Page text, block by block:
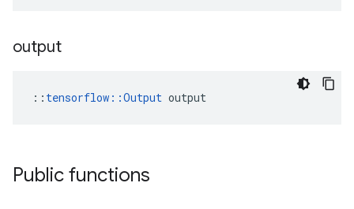
output
:: tensorflow::Output output
Public functions